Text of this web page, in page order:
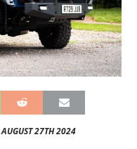
AUGUST 27TH 2024